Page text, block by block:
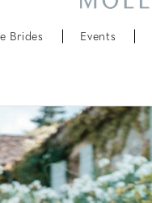
Brides Events